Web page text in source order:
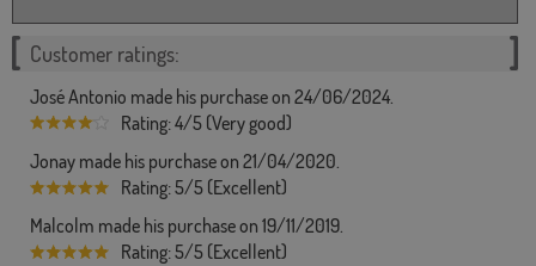
Customer ratings:
José Antonio made his purchase on 24/06/2024.
Rating: 4/5 (Very good)
Jonay made his purchase on 21/04/2020.
Rating: 5/5 (Excellent)
Malcolm made his purchase on 19/11/2019.
Rating: 5/5 (Excellent)